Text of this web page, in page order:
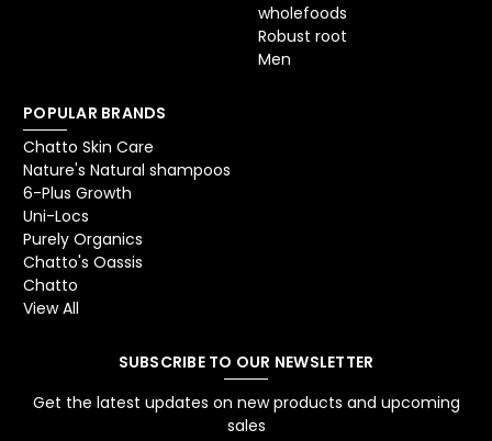
wholefoods
Robust root
Men
POPULAR BRANDS
Chatto Skin Care
Nature's Natural shampoos
6-Plus Growth
Uni-Locs
Purely Organics
Chatto's Oassis
Chatto
View All
SUBSCRIBE TO OUR NEWSLETTER
Get the latest updates on new products and upcoming
sales